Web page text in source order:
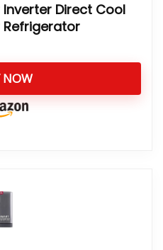
Inverter Direct Cool
Refrigerator
NOW